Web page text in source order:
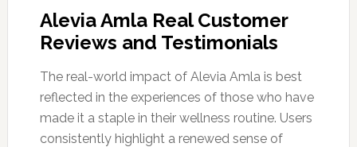
Alevia Amla Real Customer
Reviews and Testimonials
The real-world impact of Alevia Amla is best
reflected in the experiences of those who have
made it a staple in their wellness routine. Users
consistently highlight a renewed sense of